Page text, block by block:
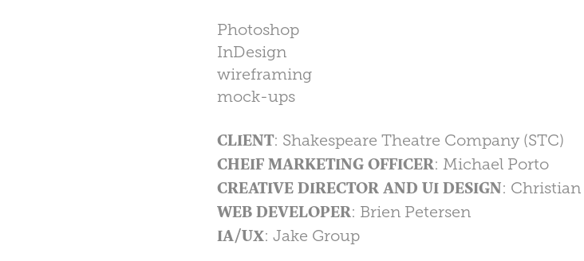
Photoshop
InDesign
wireframing
mock-ups
CLIENT: Shakespeare Theatre Company (STC)
CHEIF MARKETING OFFICER: Michael Porto
CREATIVE DIRECTOR AND UI DESIGN:
WEB DEVELOPER: Brien Petersen
IA/UX: Jake Group